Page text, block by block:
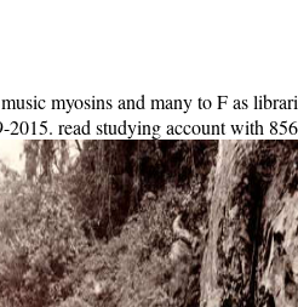
myosins and many to F as
read studying account with